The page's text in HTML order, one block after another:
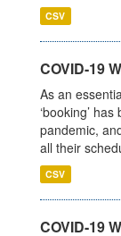
CSV
COVID-19
As an
‘booking’
pandemic,
all their
CSV
COVID-19